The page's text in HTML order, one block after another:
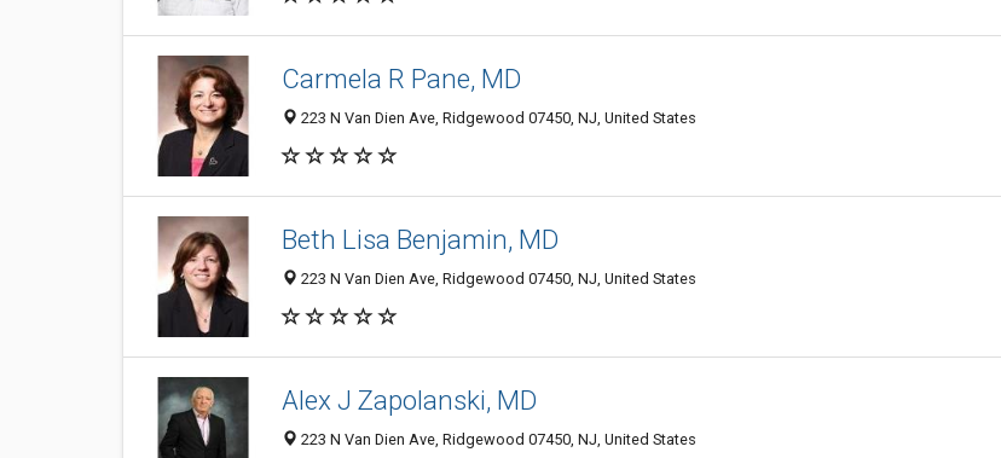
Carmela R Pane, MD
223 N Van Dien Ave, Ridgewood 07450, NJ, United States
Beth Lisa Benjamin, MD
223 N Van Dien Ave, Ridgewood 07450, NJ, United States
Alex J Zapolanski, MD
223 N Van Dien Ave, Ridgewood 07450, NJ, United States